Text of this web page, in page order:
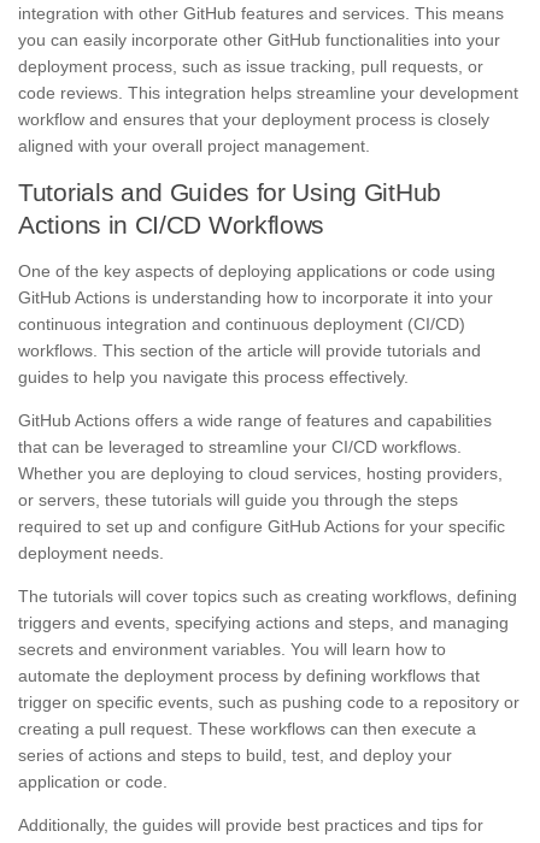
integration with other GitHub features and services. This means
you can easily incorporate other GitHub functionalities into your
deployment process, such as issue tracking, pull requests, or
code reviews. This integration helps streamline your development
workflow and ensures that your deployment process is closely
aligned with your overall project management.
Tutorials and Guides for Using GitHub
Actions in CI/CD Workflows
One of the key aspects of deploying applications or code using
GitHub Actions is understanding how to incorporate it into your
continuous integration and continuous deployment (CI/CD)
workflows. This section of the article will provide tutorials and
guides to help you navigate this process effectively.
GitHub Actions offers a wide range of features and capabilities
that can be leveraged to streamline your CI/CD workflows.
Whether you are deploying to cloud services, hosting providers,
or servers, these tutorials will guide you through the steps
required to set up and configure GitHub Actions for your specific
deployment needs.
The tutorials will cover topics such as creating workflows, defining
triggers and events, specifying actions and steps, and managing
secrets and environment variables. You will learn how to
automate the deployment process by defining workflows that
trigger on specific events, such as pushing code to a repository or
creating a pull request. These workflows can then execute a
series of actions and steps to build, test, and deploy your
application or code.
Additionally, the guides will provide best practices and tips for